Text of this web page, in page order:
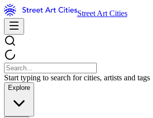
Street Art Cities
Start typing to search for cities, artists and tags
Explore